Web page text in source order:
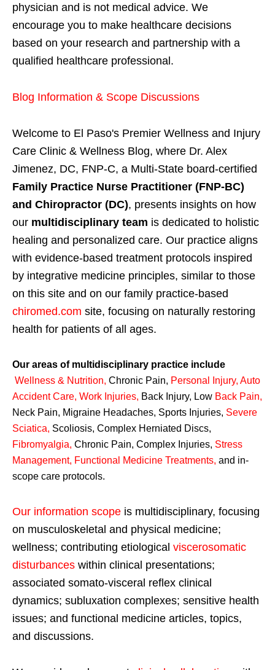
physician and is not medical advice. We
encourage you to make healthcare decisions
based on your research and partnership with a
qualified healthcare professional.
Blog Information & Scope Discussions
Welcome to El Paso's Premier Wellness and Injury
Care Clinic & Wellness Blog, where Dr. Alex
Jimenez, DC, FNP-C, a Multi-State board-certified
Family Practice Nurse Practitioner (FNP-BC)
and Chiropractor (DC), presents insights on how
our multidisciplinary team is dedicated to holistic
healing and personalized care. Our practice aligns
with evidence-based treatment protocols inspired
by integrative medicine principles, similar to those
on this site and on our family practice-based
chiromed.com site, focusing on naturally restoring
health for patients of all ages.
Our areas of multidisciplinary practice include
Wellness & Nutrition, Chronic Pain, Personal Injury, Auto
Accident Care, Work Injuries, Back Injury, Low Back Pain,
Neck Pain, Migraine Headaches, Sports Injuries, Severe
Sciatica, Scoliosis, Complex Herniated Discs,
Fibromyalgia, Chronic Pain, Complex Injuries, Stress
Management, Functional Medicine Treatments, and in-
scope care protocols.
Our information scope is multidisciplinary, focusing
on musculoskeletal and physical medicine;
wellness; contributing etiological viscerosomatic
disturbances within clinical presentations;
associated somato-visceral reflex clinical
dynamics; subluxation complexes; sensitive health
issues; and functional medicine articles, topics,
and discussions.